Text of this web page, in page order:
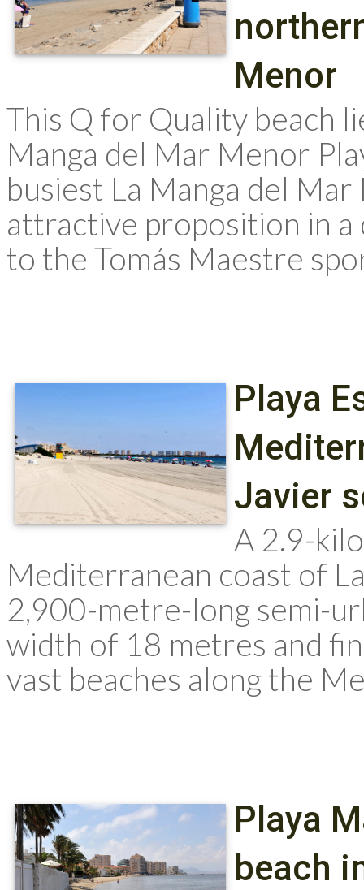
Menor
This Q for Quality beach
Manga del Mar Menor
busiest La Manga del
attractive proposition in a
to the Tomás Maestre
Playa
Javier
A 2.9-
Mediterranean coast of
2,900-metre-long semi-
width of 18 metres and
vast beaches along the
Playa
beach